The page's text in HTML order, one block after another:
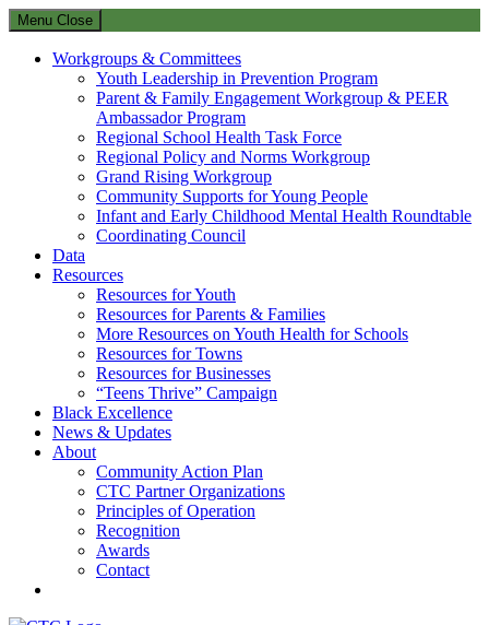
Menu Close
Workgroups & Committees
Youth Leadership in Prevention Program
Parent & Family Engagement Workgroup & PEER
Ambassador Program
Regional School Health Task Force
Regional Policy and Norms Workgroup
Grand Rising Workgroup
Community Supports for Young People
Infant and Early Childhood Mental Health Roundtable
Coordinating Council
Data
Resources
Resources for Youth
Resources for Parents & Families
More Resources on Youth Health for Schools
Resources for Towns
Resources for Businesses
“Teens Thrive” Campaign
Black Excellence
News & Updates
About
Community Action Plan
CTC Partner Organizations
Principles of Operation
Recognition
Awards
Contact